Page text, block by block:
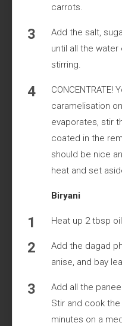
carrots.
Add the salt,
until all the
stirring.
CONCENTRATE!
caramelisation
evaporates, stir
coated in the
should be nice
heat and set
Biryani
Heat up 2 tbsp
Add the dagad
anise, and bay
Add all the
Stir and cook
minutes on a